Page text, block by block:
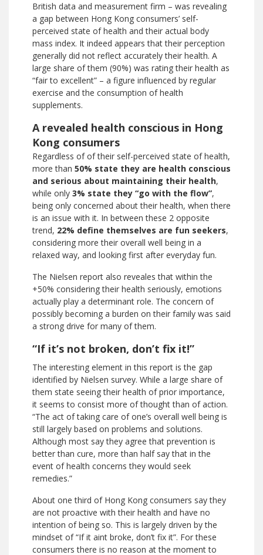
British data and measurement firm – was revealing
a gap between Hong Kong consumers’ self-
perceived state of health and their actual body
mass index. It indeed appears that their perception
generally did not reflect accurately their health. A
large share of them (90%) was rating their health as
“fair to excellent” – a figure influenced by regular
exercise and the consumption of health
supplements.
A revealed health conscious in Hong
Kong consumers
Regardless of of their self-perceived state of health,
more than 50% state they are health conscious
and serious about maintaining their health,
while only 3% state they “go with the flow”,
being only concerned about their health, when there
is an issue with it. In between these 2 opposite
trend, 22% define themselves are fun seekers,
considering more their overall well being in a
relaxed way, and looking first after everyday fun.
The Nielsen report also reveales that within the
+50% considering their health seriously, emotions
actually play a determinant role. The concern of
possibly becoming a burden on their family was said
a strong drive for many of them.
“If it’s not broken, don’t fix it!”
The interesting element in this report is the gap
identified by Nielsen survey. While a large share of
them state seeing their health of prior importance,
it seems to consist more of thought than of action.
“The act of taking care of one’s overall well being is
still largely based on problems and solutions.
Although most say they agree that prevention is
better than cure, more than half say that in the
event of health concerns they would seek
remedies.”
About one third of Hong Kong consumers say they
are not proactive with their health and have no
intention of being so. This is largely driven by the
mindset of “If it aint broke, don’t fix it”. For these
consumers there is no reason at the moment to